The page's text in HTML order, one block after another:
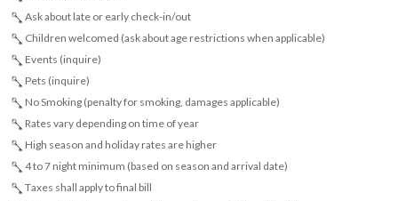
Ask about late or early check-in/out
Children welcomed (ask about age restrictions when applicable)
Events (inquire)
Pets (inquire)
No Smoking (penalty for smoking, damages applicable)
Rates vary depending on time of year
High season and holiday rates are higher
4 to 7 night minimum (based on season and arrival date)
Taxes shall apply to final bill